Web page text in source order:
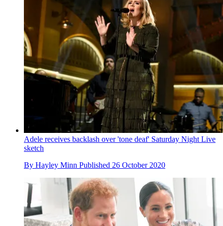
Adele receives backlash over 'tone deaf' Saturday Night Live
sketch
By Hayley Minn Published 26 October 2020